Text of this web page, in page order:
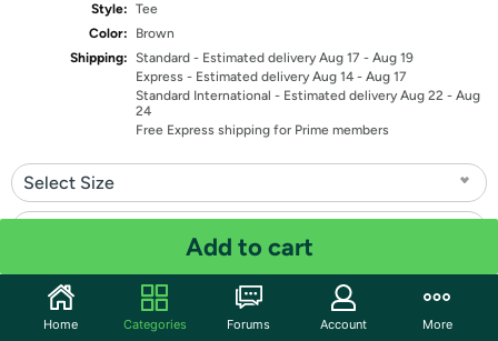
Style: Tee
Color:
Brown
Shipping: Standard - Estimated delivery Aug 17 - Aug 19
Express - Estimated delivery Aug 14 - Aug 17
Standard International - Estimated delivery Aug 22 - Aug
24
Free Express shipping for Prime members
Select Size
Quantity: 1
Add to cart
Home Categories Forums Account More